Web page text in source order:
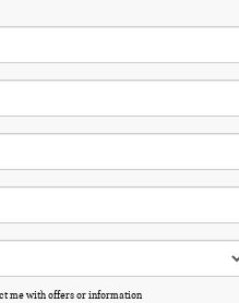
me with offers or information